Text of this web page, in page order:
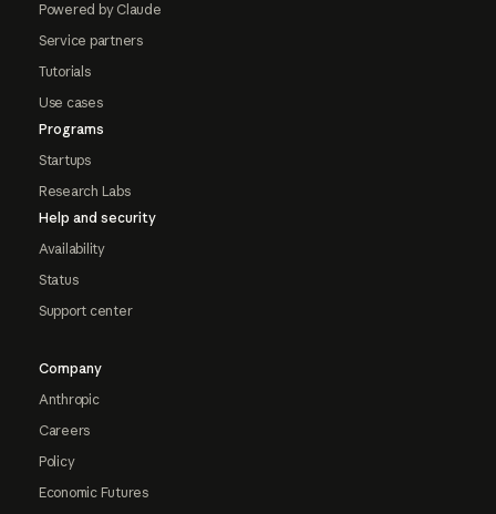
Powered by Claude
Service partners
Tutorials
Use cases
Programs
Startups
Research Labs
Help and security
Availability
Status
Support center
Company
Anthropic
Careers
Policy
Economic Futures